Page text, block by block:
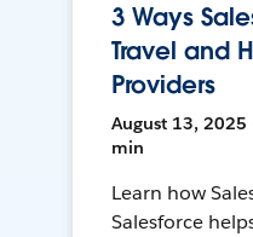
3 Ways
Travel and
Providers
August 13, 2025
min
Learn how
Salesforce